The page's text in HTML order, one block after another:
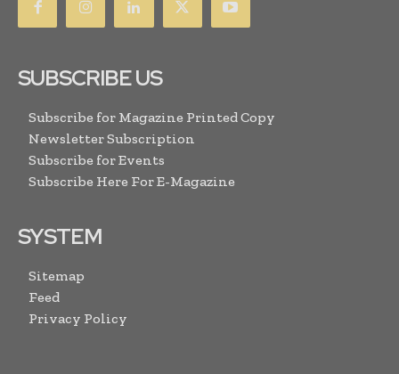
SUBSCRIBE US
Subscribe for Magazine Printed Copy
Newsletter Subscription
Subscribe for Events
Subscribe Here For E-Magazine
SYSTEM
Sitemap
Feed
Privacy Policy